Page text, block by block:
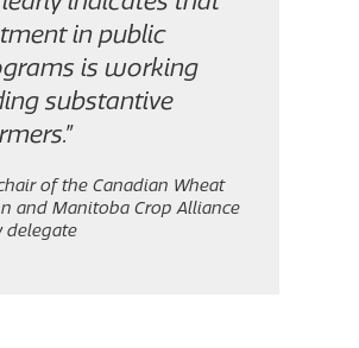
in public
is working
substantive
of the Canadian Wheat
and Manitoba Crop Alliance
delegate